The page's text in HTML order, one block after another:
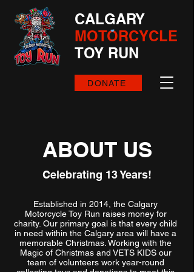
CALGARY
MOTORCYCLE
TOY RUN
DONATE
ABOUT US
Celebrating 13 Years!
Established in 2014, the Calgary
Motorcycle Toy Run raises money for
charity. Our primary goal is that every child
in need within the Calgary area will have a
memorable Christmas. Working with the
Magic of Christmas and VETS KIDS our
team of volunteers work year-round